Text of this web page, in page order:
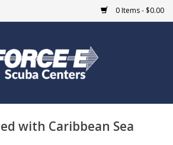
0 Items - $0.00
with Caribbean Sea